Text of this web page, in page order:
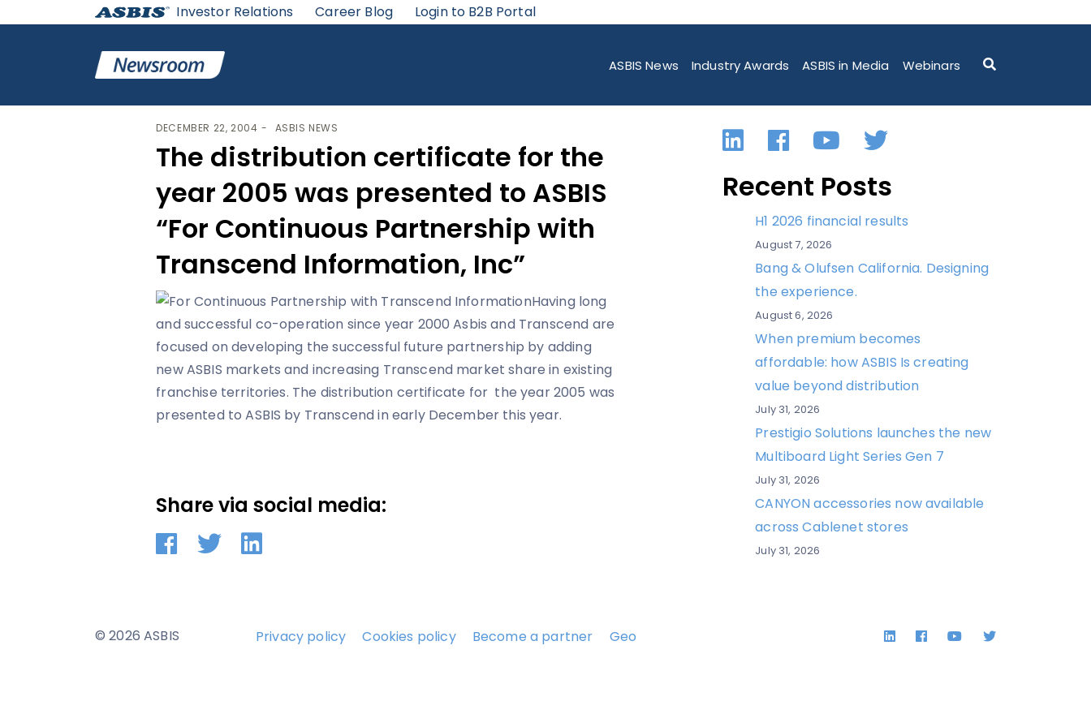
Investor Relations Career Blog Login to B2B Portal
ASBIS News Industry Awards ASBIS in Media Webinars
DECEMBER 22, 2004 ASBIS NEWS
The distribution certificate for the
year 2005 was presented to ASBIS
“For Continuous Partnership with
Transcend Information, Inc”
Having long
and successful co-operation since year 2000 Asbis and Transcend are
focused on developing the successful future partnership by adding
new ASBIS markets and increasing Transcend market share in existing
franchise territories. The distribution certificate for the year 2005 was
presented to ASBIS by Transcend in early December this year.
Share via social media:
LinkedIn
Facebook
YouTube
Twitter
Recent Posts
H1 2026 financial results
August 7, 2026
Bang & Olufsen California. Designing
the experience.
August 6, 2026
When premium becomes
affordable: how ASBIS Is creating
value beyond distribution
July 31, 2026
Prestigio Solutions launches the new
Multiboard Light Series Gen 7
July 31, 2026
CANYON accessories now available
across Cablenet stores
July 31, 2026
© 2026 ASBIS Privacy policy Cookies policy Become a partner Geo LinkedInFacebookYouTubeTwitter